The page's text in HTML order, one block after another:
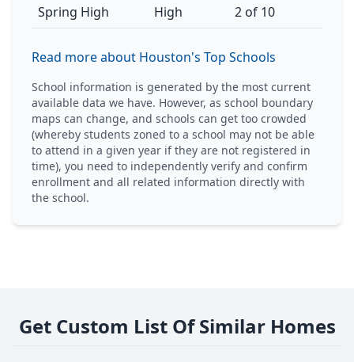
Spring High
High 2 of 10
Read more about Houston's Top Schools
School information is generated by the most current
available data we have. However, as school boundary
maps can change, and schools can get too crowded
(whereby students zoned to a school may not be able
to attend in a given year if they are not registered in
time), you need to independently verify and confirm
enrollment and all related information directly with
the school.
Get Custom List Of Similar Homes